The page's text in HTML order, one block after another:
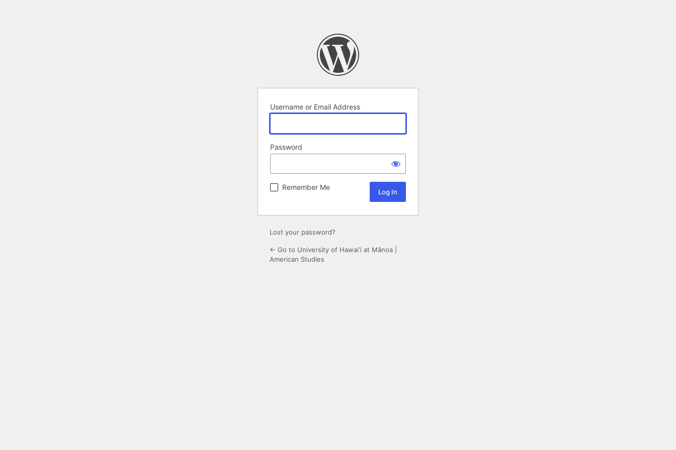
Username or Email Address
Password
Remember Me
Lost your password?
← Go to University of Hawai‘i at Mānoa |
American Studies